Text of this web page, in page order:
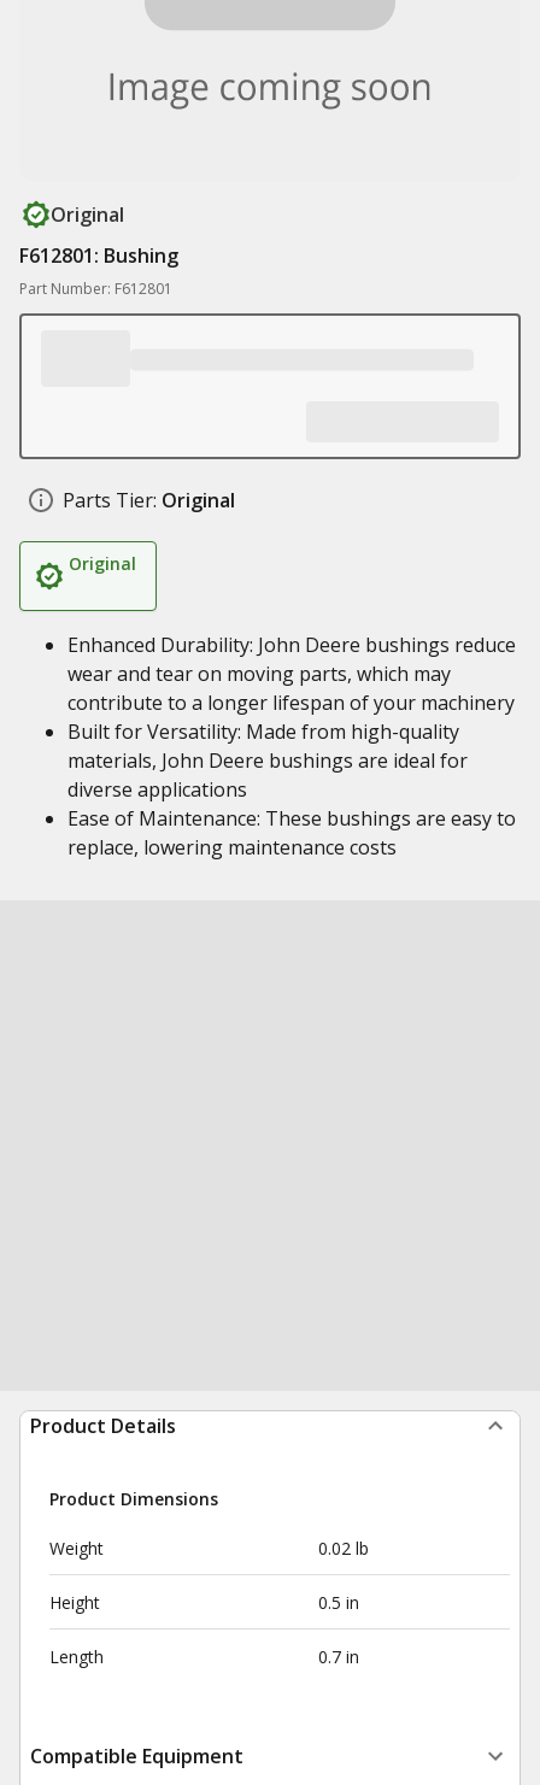
Original
F612801: Bushing
Part Number: F612801
Parts Tier: Original
Original
Enhanced Durability: John Deere bushings reduce
wear and tear on moving parts, which may
contribute to a longer lifespan of your machinery
Built for Versatility: Made from high-quality
materials, John Deere bushings are ideal for
diverse applications
Ease of Maintenance: These bushings are easy to
replace, lowering maintenance costs
Product Details
Product Dimensions
Weight 0.02 lb
Height 0.5 in
Length 0.7 in
Compatible Equipment